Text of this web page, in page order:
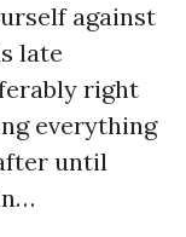
against
late
right
everything
until